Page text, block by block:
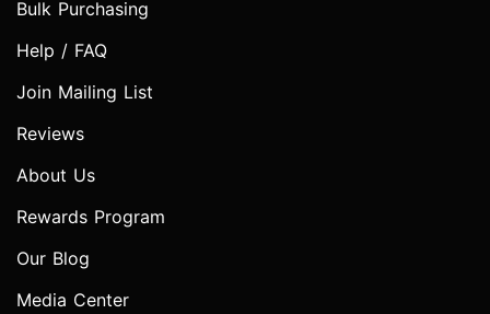
Bulk Purchasing
Help / FAQ
Join Mailing List
Reviews
About Us
Rewards Program
Our Blog
Media Center